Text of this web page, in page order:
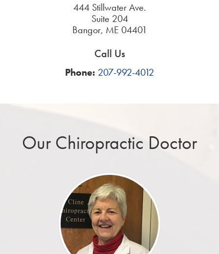
444 Stillwater Ave.
Suite 204
Bangor, ME 04401
Call Us
Phone: 207-992-4012
Our Chiropractic Doctor